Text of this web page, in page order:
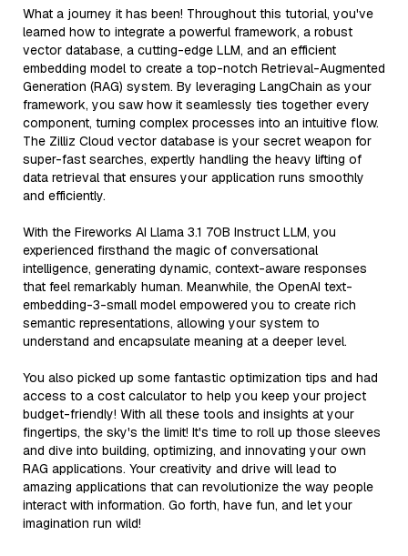
What a journey it has been! Throughout this tutorial, you've
learned how to integrate a powerful framework, a robust
vector database, a cutting-edge LLM, and an efficient
embedding model to create a top-notch Retrieval-Augmented
Generation (RAG) system. By leveraging LangChain as your
framework, you saw how it seamlessly ties together every
component, turning complex processes into an intuitive flow.
The Zilliz Cloud vector database is your secret weapon for
super-fast searches, expertly handling the heavy lifting of
data retrieval that ensures your application runs smoothly
and efficiently.
With the Fireworks AI Llama 3.1 70B Instruct LLM, you
experienced firsthand the magic of conversational
intelligence, generating dynamic, context-aware responses
that feel remarkably human. Meanwhile, the OpenAI text-
embedding-3-small model empowered you to create rich
semantic representations, allowing your system to
understand and encapsulate meaning at a deeper level.
You also picked up some fantastic optimization tips and had
access to a cost calculator to help you keep your project
budget-friendly! With all these tools and insights at your
fingertips, the sky's the limit! It's time to roll up those sleeves
and dive into building, optimizing, and innovating your own
RAG applications. Your creativity and drive will lead to
amazing applications that can revolutionize the way people
interact with information. Go forth, have fun, and let your
imagination run wild!